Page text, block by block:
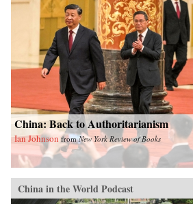
China: Back to Authoritarianism
Ian Johnson fromNew York Review of Books
China in the World Podcast